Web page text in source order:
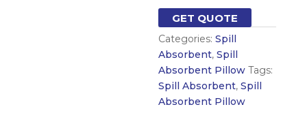
GET QUOTE
Categories:Spill
Absorbent,Spill
Absorbent Pillow Tags:
Spill Absorbent,Spill
Absorbent Pillow